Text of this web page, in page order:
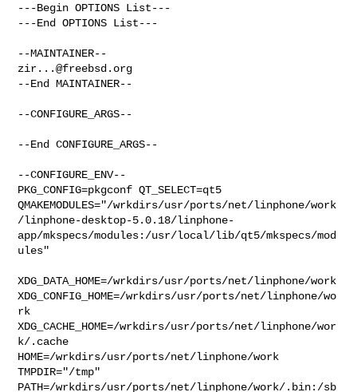
---Begin OPTIONS List---
---End OPTIONS List---
zir...@freebsd.org